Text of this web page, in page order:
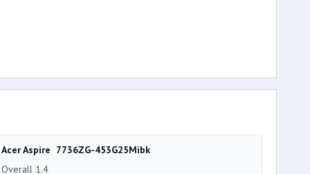
Acer Aspire 7736ZG-453G25Mibk
Overall 1.4